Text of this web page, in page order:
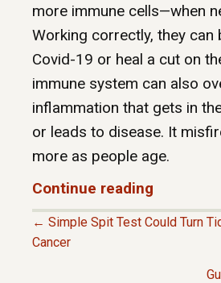
more immune cells—when
Working correctly, they can
Covid-19 or heal a cut on
immune system can also
inflammation that gets in
or leads to disease. It
more as people age.
Continue reading
P
← Simple Spit Test Could Turn
Cancer